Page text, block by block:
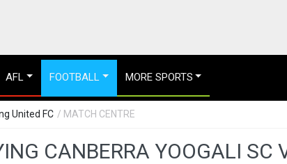
AFL FOOTBALL MORE SPORTS
United FC / MATCH CENTRE
CANBERRA YOOGALI SC